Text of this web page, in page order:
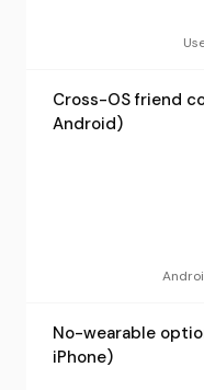
Cross-OS friend
Android)
No-wearable
iPhone)